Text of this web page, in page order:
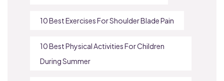
10 Best Exercises For Shoulder Blade Pain
10 Best Physical Activities For Children
During Summer